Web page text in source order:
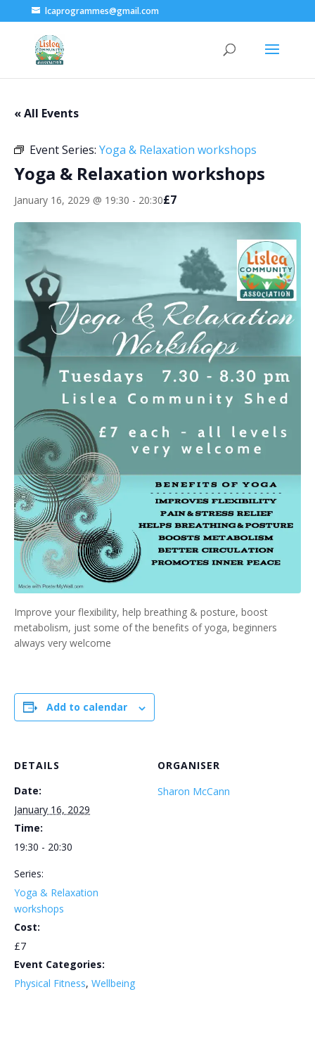
lcaprogrammes@gmail.com
« All Events
Event Series: Yoga & Relaxation workshops
Yoga & Relaxation workshops
January 16, 2029 @ 19:30 - 20:30£7
Improve your flexibility, help breathing & posture, boost
metabolism, just some of the benefits of yoga, beginners
always very welcome
Add to calendar
DETAILS
Date:
January 16, 2029
Time:
19:30 - 20:30
Series:
Yoga & Relaxation
workshops
Cost:
£7
Event Categories:
Physical Fitness, Wellbeing
ORGANISER
Sharon McCann